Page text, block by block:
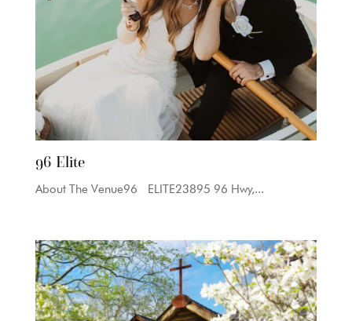
96 Elite
About The Venue96 ELITE23895 96 Hwy,...